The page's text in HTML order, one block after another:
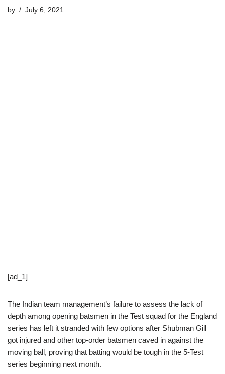
by July 6, 2021
[ad_1]
The Indian team management’s failure to assess the lack of
depth among opening batsmen in the Test squad for the England
series has left it stranded with few options after Shubman Gill
got injured and other top-order batsmen caved in against the
moving ball, proving that batting would be tough in the 5-Test
series beginning next month.